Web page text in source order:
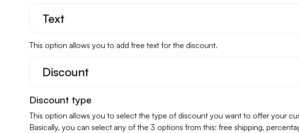
Text
This option allows you to add free text for the discount.
Discount
Discount type
This option allows you to select the type of discount you want to offer your
Basically, you can select any of the 3 options from this: free shipping,